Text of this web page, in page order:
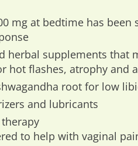
mg at bedtime has been
herbal supplements that
hot flashes, atrophy and
root for low
and lubricants
to help with vaginal